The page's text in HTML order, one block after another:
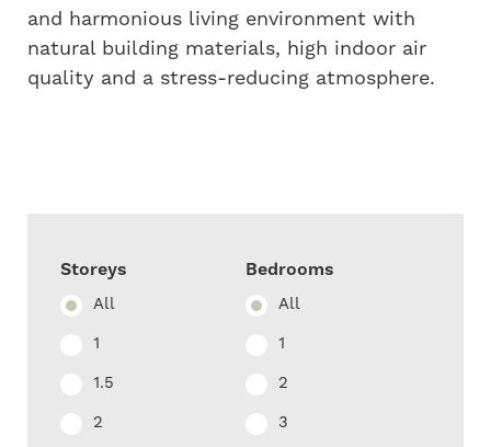
and harmonious living environment with
natural building materials, high indoor air
quality and a stress-reducing atmosphere.
Storeys
All
1
1.5
2
Bedrooms
All
1
2
3